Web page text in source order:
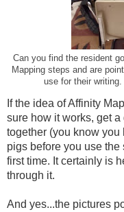
Can you find the resident
Mapping steps and are
use for their
If the idea of Affinity
sure how it works, get
together (you know you
pigs before you use
first time. It certainly is
through it.
And yes...the pictures